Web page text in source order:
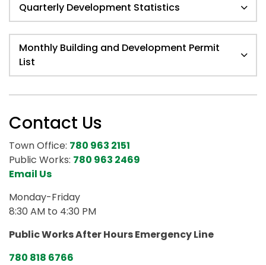
Quarterly Development Statistics
Monthly Building and Development Permit
List
Contact Us
Town Office: 780 963 2151
Public Works: 780 963 2469
Email Us
Monday-Friday
8:30 AM to 4:30 PM
Public Works After Hours Emergency Line
780 818 6766